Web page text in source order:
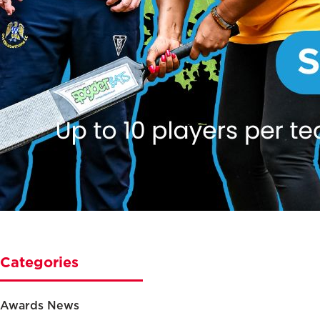
Categories
Awards News